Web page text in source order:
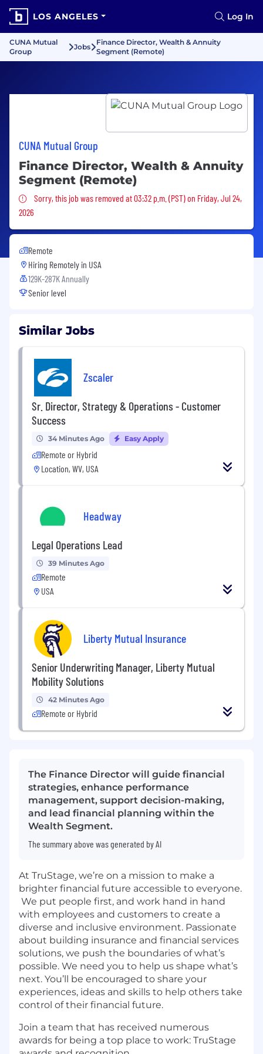
LOS ANGELES Log In
CUNA Mutual
Group
Jobs
Finance Director, Wealth & Annuity
Segment (Remote)
CUNA Mutual Group
Finance Director, Wealth & Annuity
Segment (Remote)
Sorry, this job was removed
Sorry, this job was removed at 03:32 p.m. (PST) on Friday, Jul 24,
2026
Remote
Hiring Remotely in USA
129K-287K Annually
Senior level
Similar Jobs
Zscaler
Sr. Director, Strategy & Operations - Customer
Success
34 Minutes Ago Easy Apply
Remote or Hybrid
Location, WV, USA
Headway
Legal Operations Lead
39 Minutes Ago
Remote
USA
Liberty Mutual Insurance
Senior Underwriting Manager, Liberty Mutual
Mobility Solutions
42 Minutes Ago
Remote or Hybrid
The Finance Director will guide financial
strategies, enhance performance
management, support decision-making,
and lead financial planning within the
Wealth Segment.
The summary above was generated by AI
At TruStage, we’re on a mission to make a
brighter financial future accessible to everyone.
We put people first, and work hand in hand
with employees and customers to create a
diverse and inclusive environment. Passionate
about building insurance and financial services
solutions, we push the boundaries of what’s
possible. We need you to help us shape what’s
next. You’ll be encouraged to share your
experiences, ideas and skills to help others take
control of their financial future.
Join a team that has received numerous
awards for being a top place to work: TruStage